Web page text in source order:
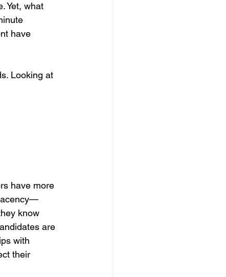
Yet, what
have
Looking at
have more
know
are
with
their